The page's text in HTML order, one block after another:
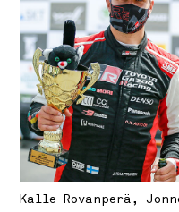
Kalle Rovanperä,